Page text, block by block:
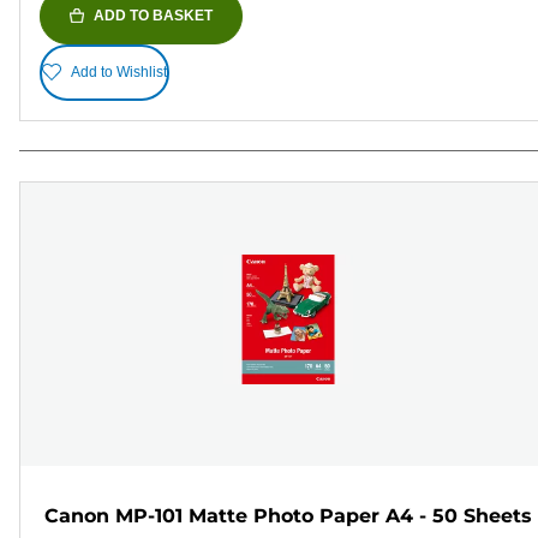
ADD TO BASKET
Add to Wishlist
Canon MP-101 Matte Photo Paper A4 - 50 Sheets